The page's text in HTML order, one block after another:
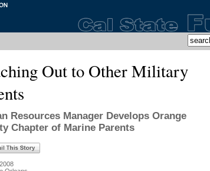
Out to Other Military
Resources Manager Develops Orange
Chapter of Marine Parents